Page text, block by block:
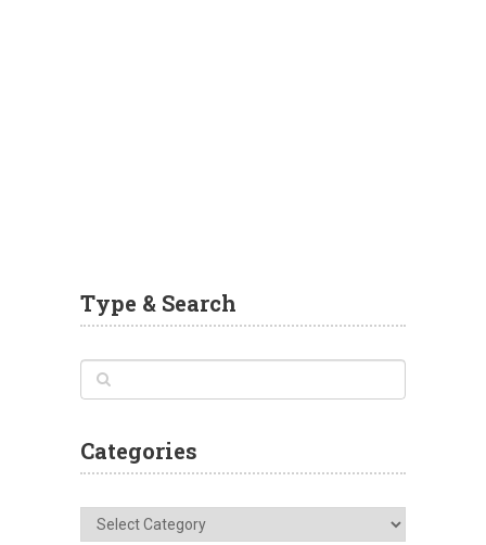
Type & Search
Categories
Categories